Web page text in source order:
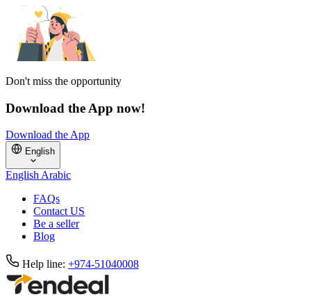
Don't miss the opportunity
Download the App now!
Download the App
English
EnglishArabic
FAQs
Contact US
Be a seller
Blog
Help line: +974-51040008